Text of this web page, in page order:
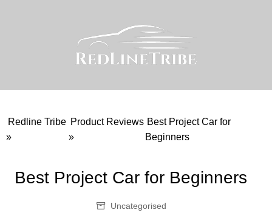
Redline Tribe
»
Product Reviews
»
Best Project Car for
Beginners
Best Project Car for Beginners
Uncategorised